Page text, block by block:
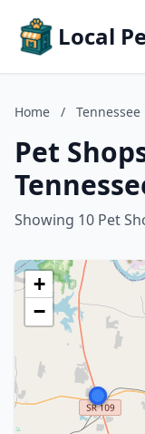
Local
Home / Tennessee
Pet
Showing 10 Pet
+
−